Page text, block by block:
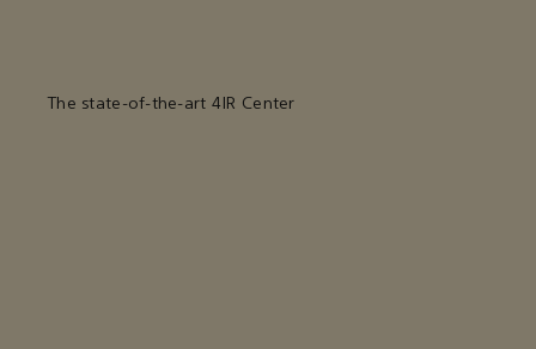
The state-of-the-art 4IR Center